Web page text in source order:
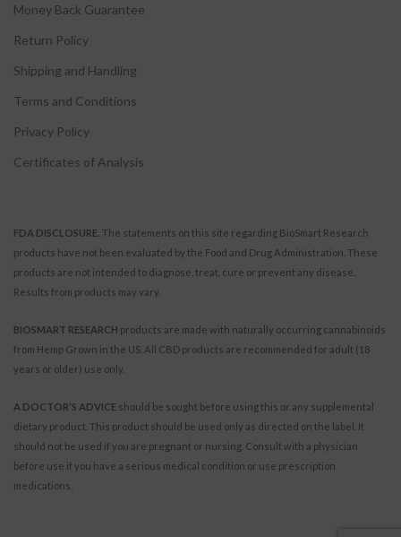
Money Back Guarantee
Return Policy
Shipping and Handling
Terms and Conditions
Privacy Policy
Certificates of Analysis
FDA DISCLOSURE. The statements on this site regarding BioSmart Research
products have not been evaluated by the Food and Drug Administration. These
products are not intended to diagnose, treat, cure or prevent any disease.
Results from products may vary.
BIOSMART RESEARCH products are made with naturally occurring cannabinoids
from Hemp Grown in the US. All CBD products are recommended for adult (18
years or older) use only.
A DOCTOR’S ADVICE should be sought before using this or any supplemental
dietary product. This product should be used only as directed on the label. It
should not be used if you are pregnant or nursing. Consult with a physician
before use if you have a serious medical condition or use prescription
medications.